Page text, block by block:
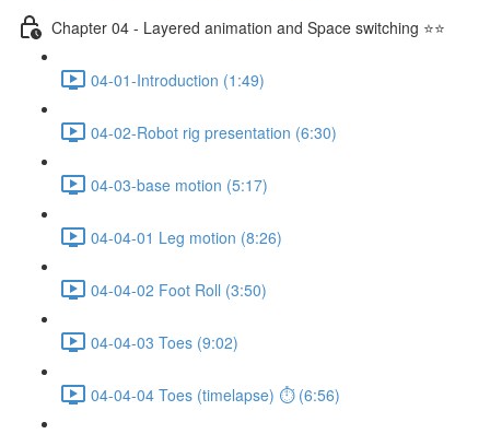
Chapter 04 - Layered animation and Space switching ⭐⭐
04-01-Introduction (1:49)
04-02-Robot rig presentation (6:30)
04-03-base motion (5:17)
04-04-01 Leg motion (8:26)
04-04-02 Foot Roll (3:50)
04-04-03 Toes (9:02)
04-04-04 Toes (timelapse) ⏱ (6:56)